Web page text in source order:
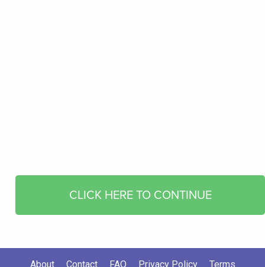
CLICK HERE TO CONTINUE
About Contact FAQ Privacy Policy Terms